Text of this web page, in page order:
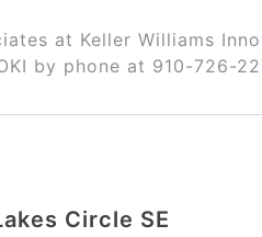
at Keller Williams
by phone at 910-726-
Circle SE